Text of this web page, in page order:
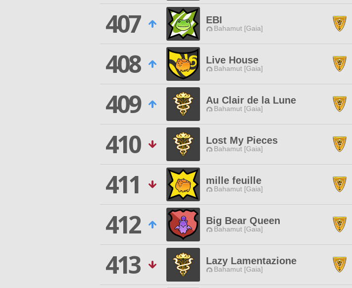
407
EBI
Bahamut [Gaia]
408
Live House
Bahamut [Gaia]
409
Au Clair de la Lune
Bahamut [Gaia]
410
Lost My Pieces
Bahamut [Gaia]
411
mille feuille
Bahamut [Gaia]
412
Big Bear Queen
Bahamut [Gaia]
413
Lazy Lamentazione
Bahamut [Gaia]